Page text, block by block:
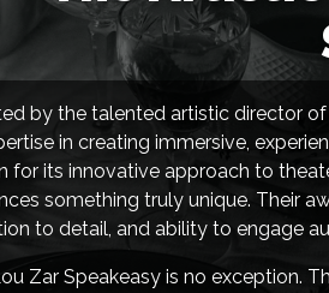
by the talented artistic director
in creating immersive,
for its innovative approach to
something truly unique. Their
to detail, and ability to engage
Zar Speakeasy is no exception.